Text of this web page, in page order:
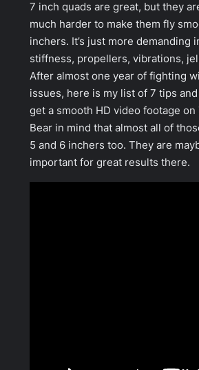
7 inch quads are great, but they
much harder to make them fly
inchers. It’s just more demanding
stiffness, propellers, vibrations,
After almost one year of fighting
issues, here is my list of 7 tips
get a smooth HD video footage
Bear in mind that almost all of
5 and 6 inchers too. They are
important for great results there.